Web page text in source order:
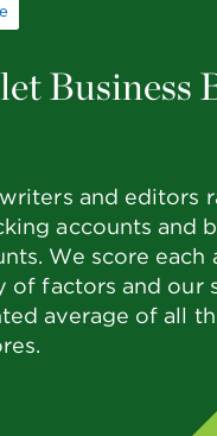
Business
and editors
accounts and
We score each
of factors and our
average of all